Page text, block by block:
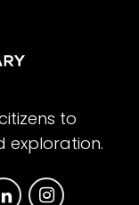
to
exploration.